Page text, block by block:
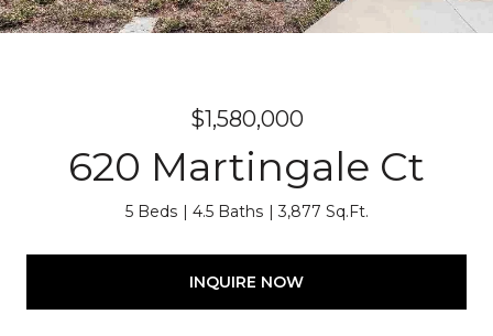
$1,580,000
620 Martingale Ct
5 Beds 4.5 Baths 3,877 Sq.Ft.
INQUIRE NOW